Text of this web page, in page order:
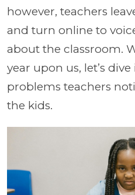
however, teachers
and turn online to
about the classroom.
year upon us, let’s
problems teachers
the kids.